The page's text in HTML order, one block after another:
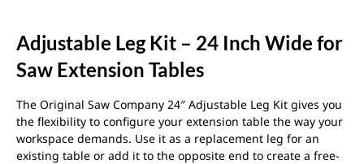
Adjustable Leg Kit – 24 Inch Wide for
Saw Extension Tables
The Original Saw Company 24″ Adjustable Leg Kit gives you
the flexibility to configure your extension table the way your
workspace demands. Use it as a replacement leg for an
existing table or add it to the opposite end to create a free-